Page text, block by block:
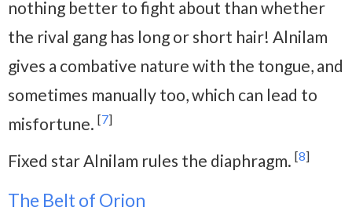
nothing better to fight about than whether
the rival gang has long or short hair! Alnilam
gives a combative nature with the tongue, and
sometimes manually too, which can lead to
misfortune. [7]
Fixed star Alnilam rules the diaphragm. [8]
The Belt of Orion